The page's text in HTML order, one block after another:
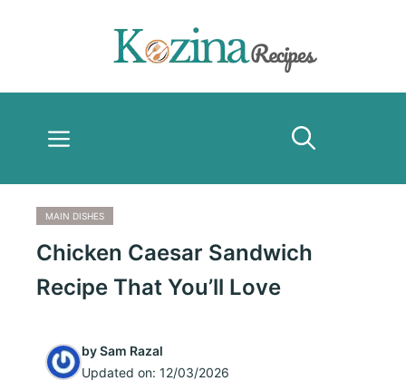
Menu
MAIN DISHES
Chicken Caesar Sandwich
Recipe That You’ll Love
bySam Razal
Updated on: 12/03/2026